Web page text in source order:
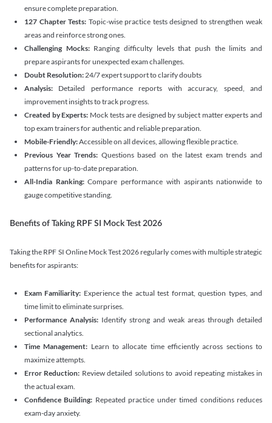
ensure complete preparation.
127 Chapter Tests: Topic-wise practice tests designed to strengthen weak
areas and reinforce strong ones.
Challenging Mocks:Ranging difficulty levels that push the limits and
prepare aspirants for unexpected exam challenges.
Doubt Resolution:24/7 expert support to clarify doubts
Analysis: Detailed performance reports with accuracy, speed, and
improvement insights to track progress.
Created by Experts: Mock tests are designed by subject matter experts and
top exam trainers for authentic and reliable preparation.
Mobile-Friendly:Accessible on all devices, allowing flexible practice.
Previous Year Trends: Questions based on the latest exam trends and
patterns for up-to-date preparation.
All-India Ranking:Compare performance with aspirants nationwide to
gauge competitive standing.
Benefits of Taking RPF SI Mock Test 2026
Taking the RPF SI Online Mock Test 2026 regularly comes with multiple strategic
benefits for aspirants:
Exam Familiarity: Experience the actual test format, question types, and
time limit to eliminate surprises.
Performance Analysis: Identify strong and weak areas through detailed
sectional analytics.
Time Management: Learn to allocate time efficiently across sections to
maximize attempts.
Error Reduction: Review detailed solutions to avoid repeating mistakes in
the actual exam.
Confidence Building: Repeated practice under timed conditions reduces
exam-day anxiety.